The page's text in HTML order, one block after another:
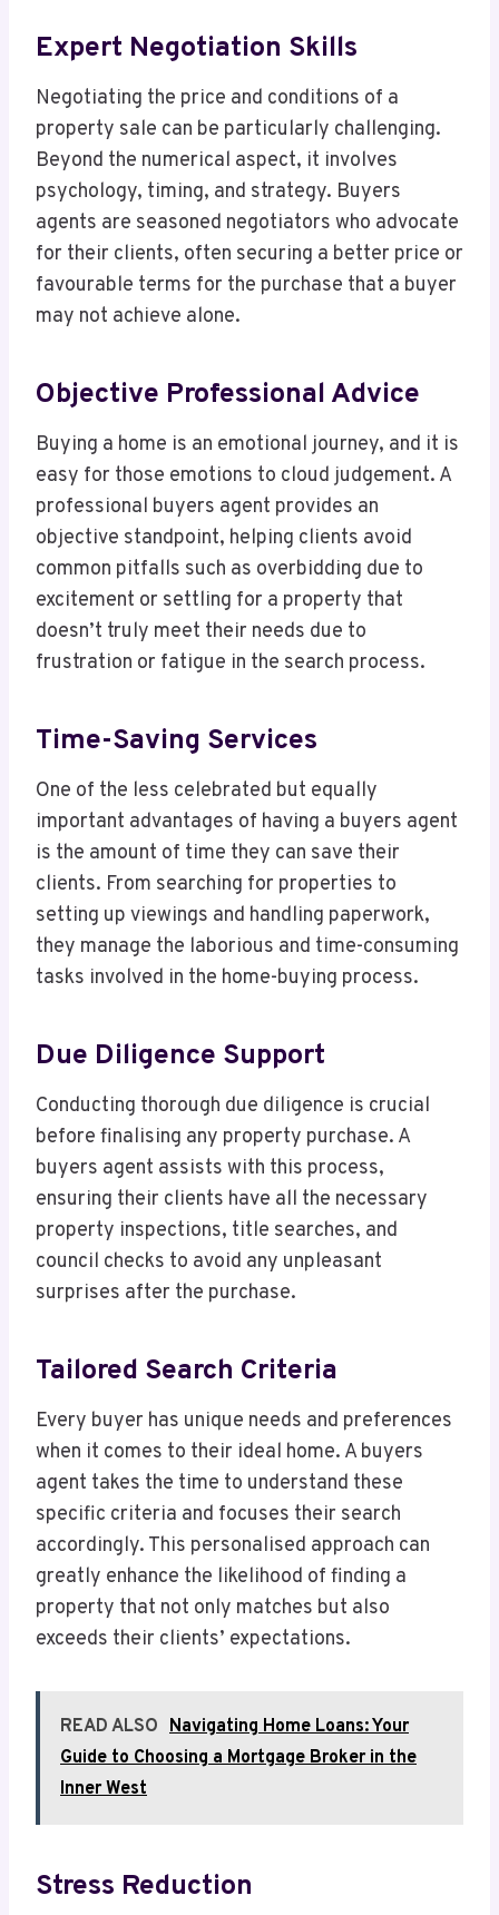
Expert Negotiation Skills
Negotiating the price and conditions of a
property sale can be particularly challenging.
Beyond the numerical aspect, it involves
psychology, timing, and strategy. Buyers
agents are seasoned negotiators who advocate
for their clients, often securing a better price or
favourable terms for the purchase that a buyer
may not achieve alone.
Objective Professional Advice
Buying a home is an emotional journey, and it is
easy for those emotions to cloud judgement. A
professional buyers agent provides an
objective standpoint, helping clients avoid
common pitfalls such as overbidding due to
excitement or settling for a property that
doesn’t truly meet their needs due to
frustration or fatigue in the search process.
Time-Saving Services
One of the less celebrated but equally
important advantages of having a buyers agent
is the amount of time they can save their
clients. From searching for properties to
setting up viewings and handling paperwork,
they manage the laborious and time-consuming
tasks involved in the home-buying process.
Due Diligence Support
Conducting thorough due diligence is crucial
before finalising any property purchase. A
buyers agent assists with this process,
ensuring their clients have all the necessary
property inspections, title searches, and
council checks to avoid any unpleasant
surprises after the purchase.
Tailored Search Criteria
Every buyer has unique needs and preferences
when it comes to their ideal home. A buyers
agent takes the time to understand these
specific criteria and focuses their search
accordingly. This personalised approach can
greatly enhance the likelihood of finding a
property that not only matches but also
exceeds their clients’ expectations.
READ ALSO Navigating Home Loans: Your
Guide to Choosing a Mortgage Broker in the
Inner West
Stress Reduction